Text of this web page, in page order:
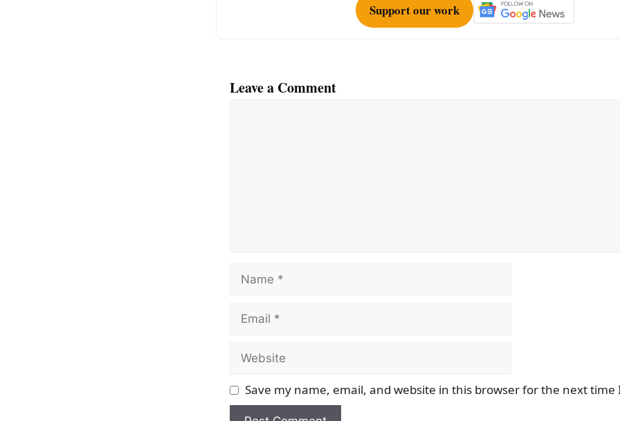
Support our work
Leave a Comment
Name
Email
Website
Save my name, email, and website in this browser for the next